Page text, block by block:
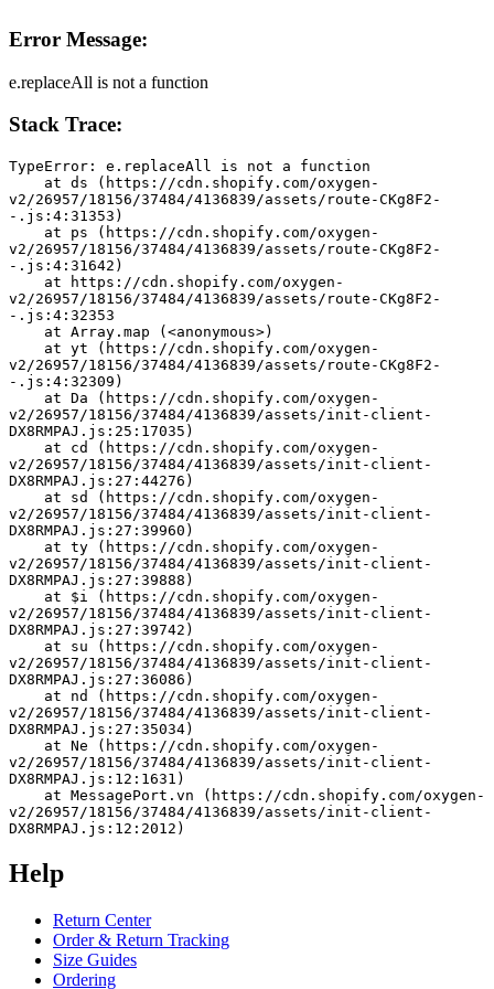
Error Message:
e.replaceAll is not a function
Stack Trace:
TypeError: e.replaceAll is not a function
v2/26957/18156/37484/4136839/assets/route-CKg8F2-
-.js:4:31353)
v2/26957/18156/37484/4136839/assets/route-CKg8F2-
-.js:4:31642)
v2/26957/18156/37484/4136839/assets/route-CKg8F2-
-.js:4:32353
    at Array.map (<anonymous>)
v2/26957/18156/37484/4136839/assets/route-CKg8F2-
-.js:4:32309)
v2/26957/18156/37484/4136839/assets/init-client-
DX8RMPAJ.js:25:17035)
v2/26957/18156/37484/4136839/assets/init-client-
DX8RMPAJ.js:27:44276)
v2/26957/18156/37484/4136839/assets/init-client-
DX8RMPAJ.js:27:39960)
v2/26957/18156/37484/4136839/assets/init-client-
DX8RMPAJ.js:27:39888)
v2/26957/18156/37484/4136839/assets/init-client-
DX8RMPAJ.js:27:39742)
v2/26957/18156/37484/4136839/assets/init-client-
DX8RMPAJ.js:27:36086)
v2/26957/18156/37484/4136839/assets/init-client-
DX8RMPAJ.js:27:35034)
v2/26957/18156/37484/4136839/assets/init-client-
DX8RMPAJ.js:12:1631)
v2/26957/18156/37484/4136839/assets/init-client-
DX8RMPAJ.js:12:2012)
Help
Return Center
Order & Return Tracking
Size Guides
Ordering